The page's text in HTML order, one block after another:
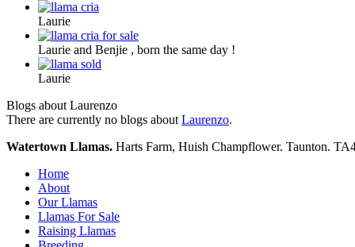
Laurie
Laurie and Benjie , born the same day !
Laurie
Blogs about Laurenzo
There are currently no blogs about Laurenzo.
Watertown Llamas. Harts Farm, Huish Champflower. Taunton.
Home
About
Our Llamas
Llamas For Sale
Raising Llamas